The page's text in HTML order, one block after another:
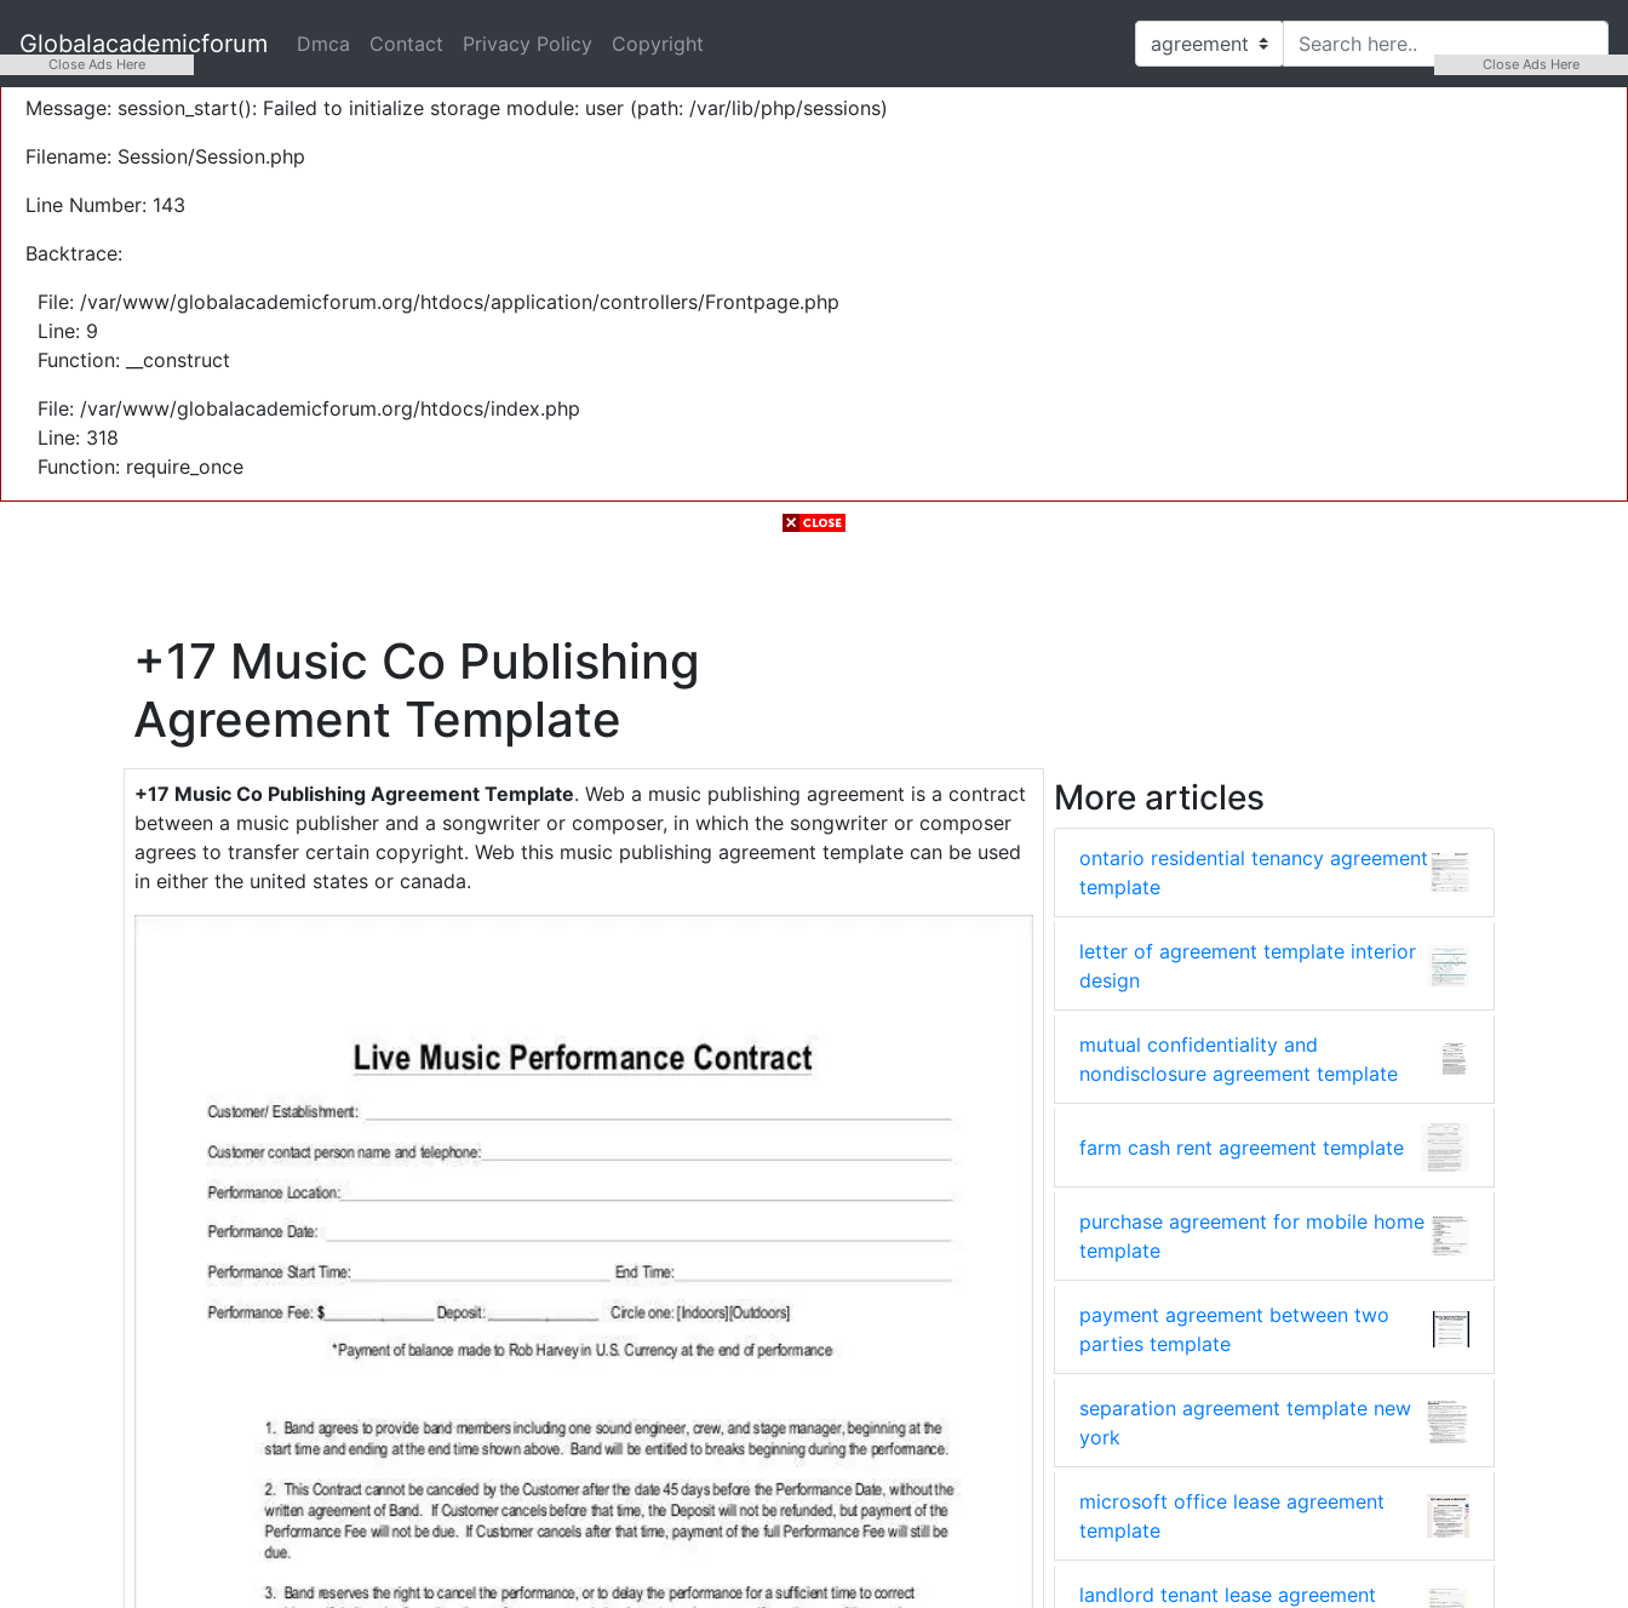
Severity: Warning
Message: session_start(): Failed to initialize storage module: user (path: /var/lib/php/sessions)
Filename: Session/Session.php
Line Number: 143
Backtrace:
File: /var/www/globalacademicforum.org/htdocs/application/controllers/Frontpage.php
Line: 9
Function: __construct
File: /var/www/globalacademicforum.org/htdocs/index.php
Line: 318
Function: require_once
Globalacademicforum Dmca Contact Privacy Policy Copyright
+17 Music Co Publishing
Agreement Template
+17 Music Co Publishing Agreement Template. Web a music publishing agreement is a contract
between a music publisher and a songwriter or composer, in which the songwriter or composer
agrees to transfer certain copyright. Web this music publishing agreement template can be used
in either the united states or canada.
More articles
ontario residential tenancy agreement
template
letter of agreement template interior
design
mutual confidentiality and
nondisclosure agreement template
farm cash rent agreement template
purchase agreement for mobile home
template
payment agreement between two
parties template
separation agreement template new
york
microsoft office lease agreement
template
landlord tenant lease agreement
Close Ads Here Close Ads Here